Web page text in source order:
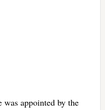
was appointed by the